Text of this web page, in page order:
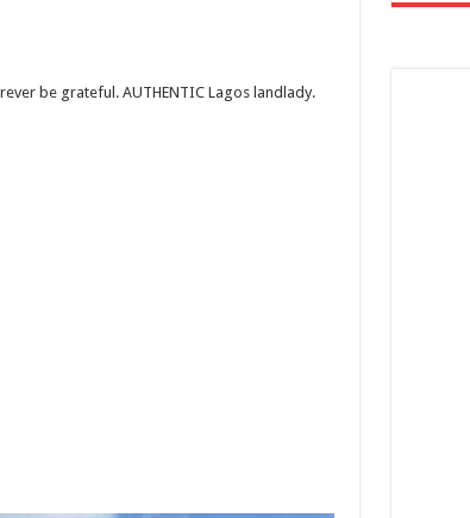
be grateful. AUTHENTIC Lagos landlady.